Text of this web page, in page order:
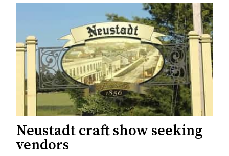
Neustadt craft show seeking
vendors